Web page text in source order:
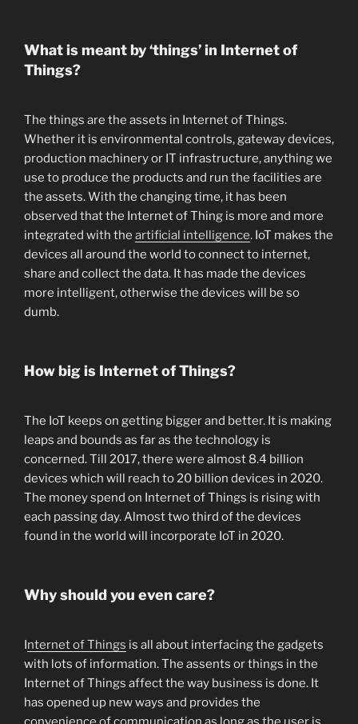
What is meant by ‘things’ in Internet of
Things?
The things are the assets in Internet of Things.
Whether it is environmental controls, gateway devices,
production machinery or IT infrastructure, anything we
use to produce the products and run the facilities are
the assets. With the changing time, it has been
observed that the Internet of Thing is more and more
integrated with the artificial intelligence. IoT makes the
devices all around the world to connect to internet,
share and collect the data. It has made the devices
more intelligent, otherwise the devices will be so
dumb.
How big is Internet of Things?
The IoT keeps on getting bigger and better. It is making
leaps and bounds as far as the technology is
concerned. Till 2017, there were almost 8.4 billion
devices which will reach to 20 billion devices in 2020.
The money spend on Internet of Things is rising with
each passing day. Almost two third of the devices
found in the world will incorporate IoT in 2020.
Why should you even care?
Internet of Things is all about interfacing the gadgets
with lots of information. The assents or things in the
Internet of Things affect the way business is done. It
has opened up new ways and provides the